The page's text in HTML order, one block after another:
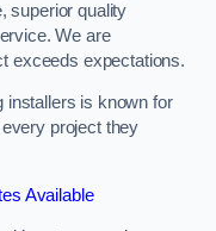
superior quality
We are
exceeds expectations.
installers is known for
project they
Available